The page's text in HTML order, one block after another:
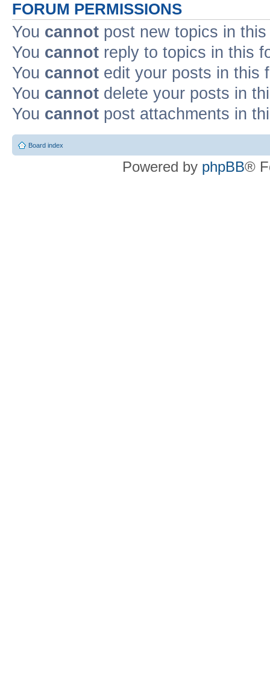
FORUM PERMISSIONS
You cannot post new topics in
You cannot reply to topics in this
You cannot edit your posts in this
You cannot delete your posts in
You cannot post attachments in
Board index
Powered by phpBB®